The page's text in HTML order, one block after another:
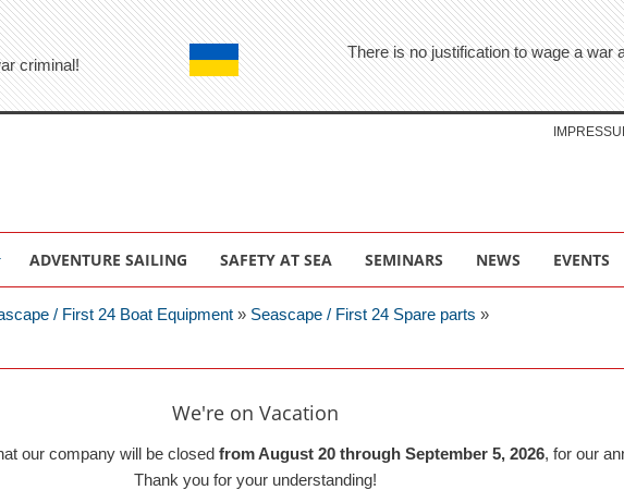
criminal!
There is no justification to wage a war
ADVENTURE SAILING SAFETY AT SEA SEMINARS NEWS EVENTS
/ First 24 Boat Equipment » Seascape / First 24 Spare parts »
We're on Vacation
our company will be closed from August 20 through September 5, 2026, for our
Thank you for your understanding!